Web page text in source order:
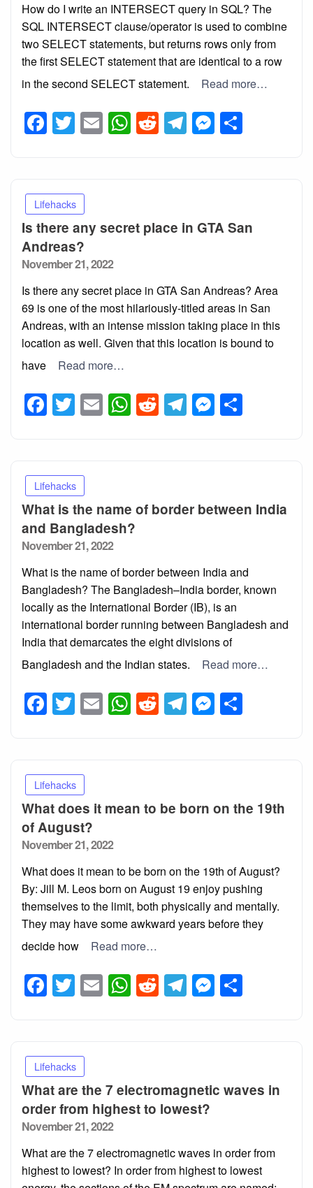
How do I write an INTERSECT query in SQL? The
SQL INTERSECT clause/operator is used to combine
two SELECT statements, but returns rows only from
the first SELECT statement that are identical to a row
in the second SELECT statement.
Read more…
Facebook
Twitter
EmailWhatsApp
Reddit
Telegram
Lifehacks
Is there any secret place in GTA San
Andreas?
Posted
November 21, 2022
Is there any secret place in GTA San Andreas? Area
69 is one of the most hilariously-titled areas in San
Andreas, with an intense mission taking place in this
location as well. Given that this location is bound to
have
Read more…
Facebook
Twitter
EmailWhatsApp
Reddit
Telegram
Lifehacks
What is the name of border between India
and Bangladesh?
Posted
November 21, 2022
What is the name of border between India and
Bangladesh? The Bangladesh–India border, known
locally as the International Border (IB), is an
international border running between Bangladesh and
India that demarcates the eight divisions of
Bangladesh and the Indian states.
Read more…
Facebook
Twitter
EmailWhatsApp
Reddit
Telegram
Lifehacks
What does it mean to be born on the 19th
of August?
Posted
November 21, 2022
What does it mean to be born on the 19th of August?
By: Jill M. Leos born on August 19 enjoy pushing
themselves to the limit, both physically and mentally.
They may have some awkward years before they
decide how
Read more…
Facebook
Twitter
EmailWhatsApp
Reddit
Telegram
Lifehacks
What are the 7 electromagnetic waves in
order from highest to lowest?
Posted
November 21, 2022
What are the 7 electromagnetic waves in order from
highest to lowest? In order from highest to lowest